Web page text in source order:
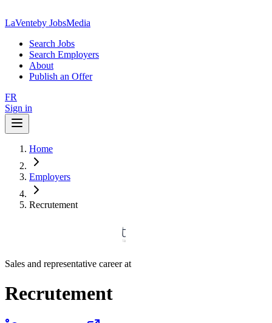
LaVenteby JobsMedia
Search Jobs
Search Employers
About
Publish an Offer
FR
Sign in
Home
Employers
Recrutement
Sales and representative career at
Recrutement